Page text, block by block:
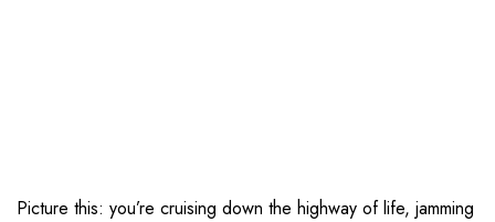
Picture this: you’re cruising down the highway of life, jamming